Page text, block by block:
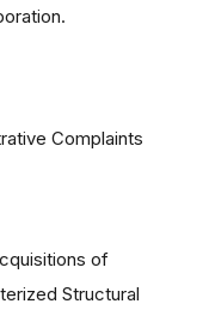
Complaints
of
Structural